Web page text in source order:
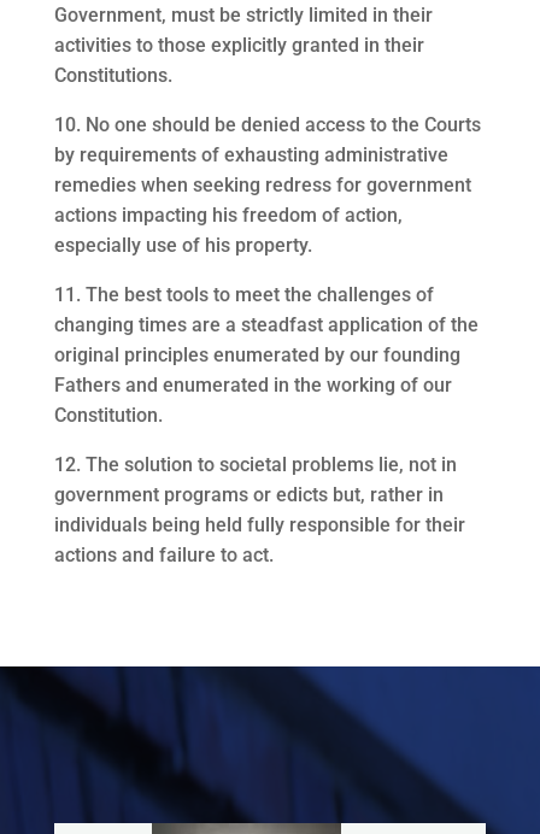
Government, must be strictly limited in their
activities to those explicitly granted in their
Constitutions.
10. No one should be denied access to the Courts
by requirements of exhausting administrative
remedies when seeking redress for government
actions impacting his freedom of action,
especially use of his property.
11. The best tools to meet the challenges of
changing times are a steadfast application of the
original principles enumerated by our founding
Fathers and enumerated in the working of our
Constitution.
12. The solution to societal problems lie, not in
government programs or edicts but, rather in
individuals being held fully responsible for their
actions and failure to act.